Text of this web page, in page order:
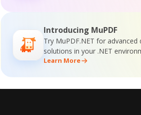
Introducing MuPDF
Try MuPDF.NET for
solutions in your .NET
Learn More